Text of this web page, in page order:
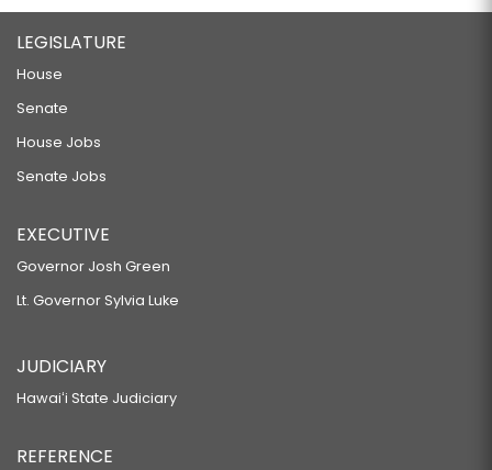
LEGISLATURE
House
Senate
House Jobs
Senate Jobs
EXECUTIVE
Governor Josh Green
Lt. Governor Sylvia Luke
JUDICIARY
Hawaiʻi State Judiciary
REFERENCE